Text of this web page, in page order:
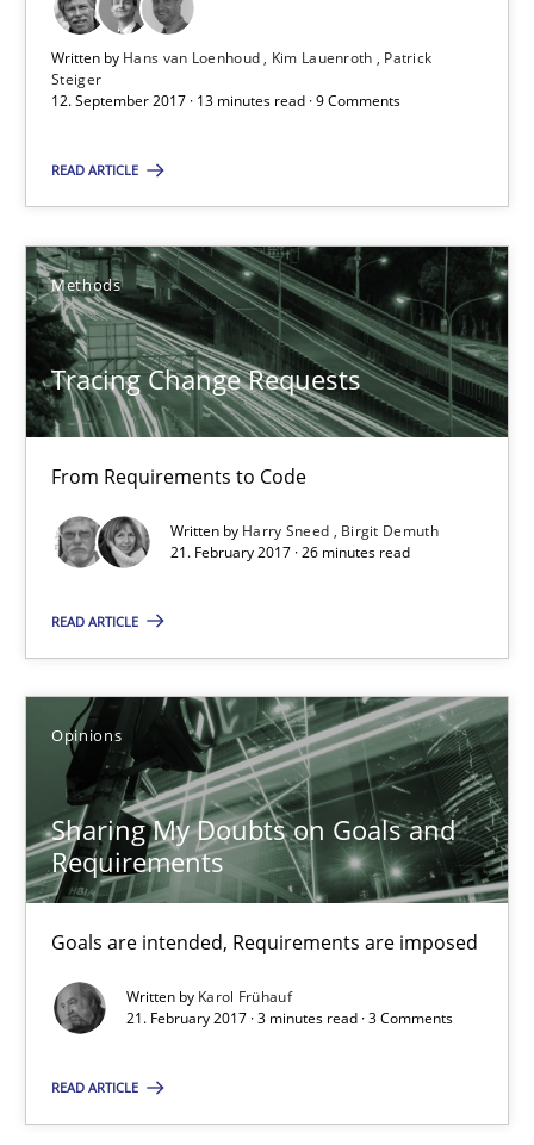
Written by Hans van Loenhoud Kim Lauenroth
Patrick
Steiger
12. September 2017 · 13 minutes read · 9 Comments
READ ARTICLE
Methods
Tracing Change Requests
From Requirements to Code
Written by Harry Sneed
Birgit Demuth
21. February 2017 · 26 minutes read
READ ARTICLE
Opinions
Sharing My Doubts on Goals and
Requirements
Goals are intended, Requirements are imposed
Written by Karol Frühauf
21. February 2017 · 3 minutes read · 3 Comments
READ ARTICLE
From Requirements to Code
Methods
Harry Sneed
Birgit Demuth
21.02.2017
Sharing My Doubts on Goals and Requirements
Goals are intended, Requirements are imposed
Opinions